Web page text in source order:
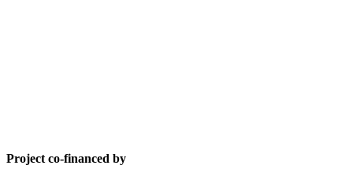
Project co-financed by